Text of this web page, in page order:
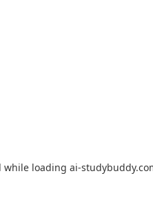
while loading ai-